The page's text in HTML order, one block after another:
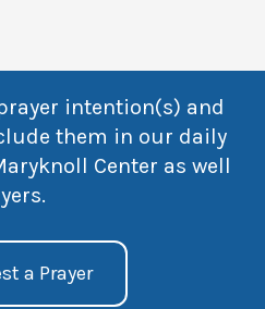
intention(s) and
them in our daily
Center as well
a Prayer